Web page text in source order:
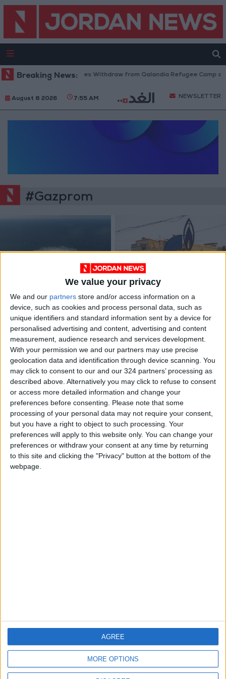
We value your privacy
We and our partners store and/or access information on a
device, such as cookies and process personal data, such as
unique identifiers and standard information sent by a device for
personalised advertising and content, advertising and content
measurement, audience research and services development.
With your permission we and our partners may use precise
geolocation data and identification through device scanning. You
may click to consent to our and our 324 partners’ processing as
described above. Alternatively you may click to refuse to consent
or access more detailed information and change your
preferences before consenting. Please note that some
processing of your personal data may not require your consent,
but you have a right to object to such processing. Your
preferences will apply to this website only. You can change your
preferences or withdraw your consent at any time by returning
to this site and clicking the "Privacy" button at the bottom of the
webpage.
MORE OPTIONS
AGREE
Breaking News:
Israeli Forces Withdraw from Qalandia Refugee Camp
August 8 2026 7:55 AM NEWSLETTER
#Gazprom
before Russia-
Europe pipeline leaks
Sep 28,2022 | EUROPE
Ukraine, Hungary at
odds over Russian
gas deal
Sep 28,2021 | EUROPE
OUR PRODUCTS
TODAY’S PAPER
TERMS OF USE
PRIVACY POLICY
TERMS OF USE
CODE OF CONDUCT
CONTACT US
DOWNLOAD JORDAN
NEWS APP